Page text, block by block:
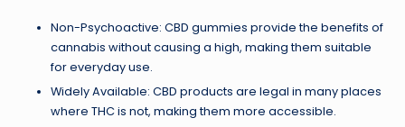
Non-Psychoactive: CBD gummies provide the benefits of
cannabis without causing a high, making them suitable
for everyday use.
Widely Available: CBD products are legal in many places
where THC is not, making them more accessible.